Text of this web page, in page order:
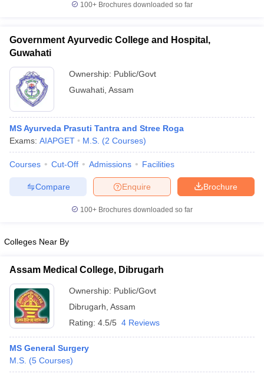
100+ Brochures downloaded so far
Government Ayurvedic College and Hospital,
Guwahati
Ownership: Public/Govt
Guwahati Assam
MS Ayurveda Prasuti Tantra and Stree Roga
Exams: AIAPGET M.S. (2 Courses)
Courses Cut-Off Admissions Facilities
Brochure
Enquire
Compare
100+ Brochures downloaded so far
Colleges Near By
Assam Medical College, Dibrugarh
Ownership: Public/Govt
Dibrugarh Assam
Rating: 4.5/5 4 Reviews
MS General Surgery
M.S. (5 Courses)